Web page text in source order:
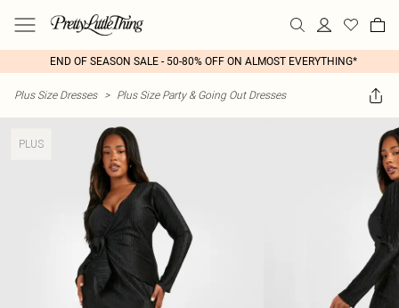
END OF SEASON SALE - 50-80% OFF ON ALMOST EVERYTHING*
Plus Size Dresses > Plus Size Party & Going Out Dresses
PLUS